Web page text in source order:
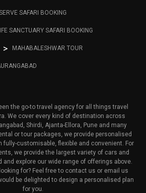
SAFARI BOOKING
SANCTUARY SAFARI BOOKING
MAHABALESHWAR TOUR
the go-to travel agency for all things travel
We cover every kind of destination across
Shirdi, Ajanta-Ellora, Pune and many
or tour packages, we provide personalised
fully-customisable, flexible and convenient. For
we provide the largest variety of cars and
and explore our wide range of offerings above.
looking for? Feel free to contact us or email us
be delighted to design a personalised plan
for you.